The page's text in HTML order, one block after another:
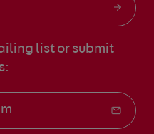
list or submit